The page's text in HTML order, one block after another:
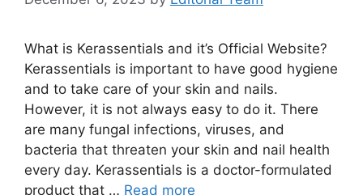
What is Kerassentials and it’s Official Website?
Kerassentials is important to have good hygiene
and to take care of your skin and nails.
However, it is not always easy to do it. There
are many fungal infections, viruses, and
bacteria that threaten your skin and nail health
every day. Kerassentials is a doctor-formulated
product that … Read more